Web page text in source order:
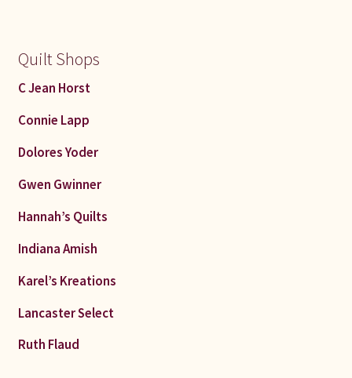
Quilt Shops
C Jean Horst
Connie Lapp
Dolores Yoder
Gwen Gwinner
Hannah’s Quilts
Indiana Amish
Karel’s Kreations
Lancaster Select
Ruth Flaud